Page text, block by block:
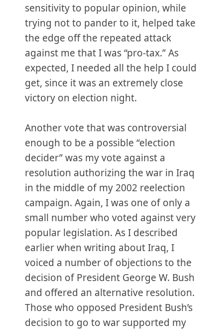
sensitivity to popular opinion, while
trying not to pander to it, helped take
the edge off the repeated attack
against me that I was “pro-tax.” As
expected, I needed all the help I could
get, since it was an extremely close
victory on election night.
Another vote that was controversial
enough to be a possible “election
decider” was my vote against a
resolution authorizing the war in Iraq
in the middle of my 2002 reelection
campaign. Again, I was one of only a
small number who voted against very
popular legislation. As I described
earlier when writing about Iraq, I
voiced a number of objections to the
decision of President George W. Bush
and offered an alternative resolution.
Those who opposed President Bush’s
decision to go to war supported my